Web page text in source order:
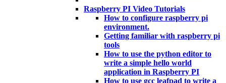
Raspberry PI Video Tutorials
How to configure raspberry pi
environment.
Getting familiar with raspberry pi
tools
How to use the python editor to
write a simple hello world
application in Raspberry PI
How to use gcc leafpad to write a